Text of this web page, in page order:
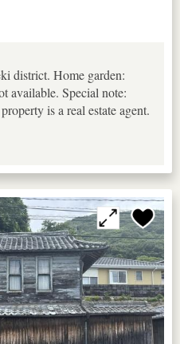
district. Home garden:
available. Special note:
is a real estate agent.